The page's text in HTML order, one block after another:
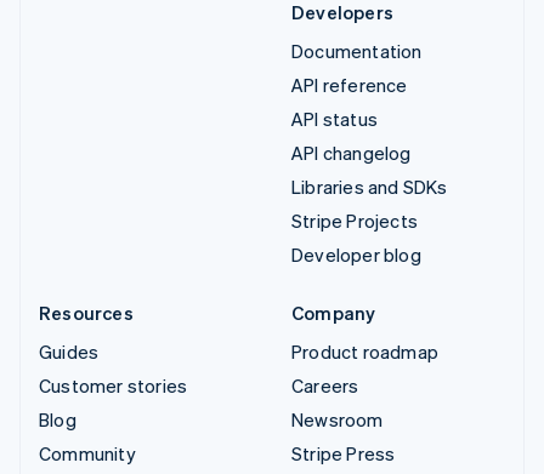
Developers
Documentation
API reference
API status
API changelog
Libraries and SDKs
Stripe Projects
Developer blog
Resources
Guides
Customer stories
Blog
Community
Company
Product roadmap
Careers
Newsroom
Stripe Press